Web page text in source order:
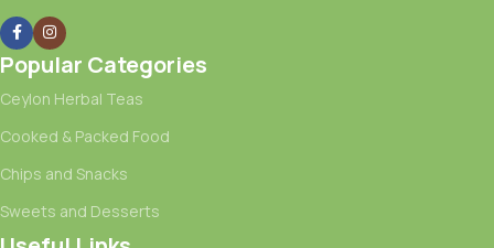
Popular Categories
Ceylon Herbal Teas
Cooked & Packed Food
Chips and Snacks
Sweets and Desserts